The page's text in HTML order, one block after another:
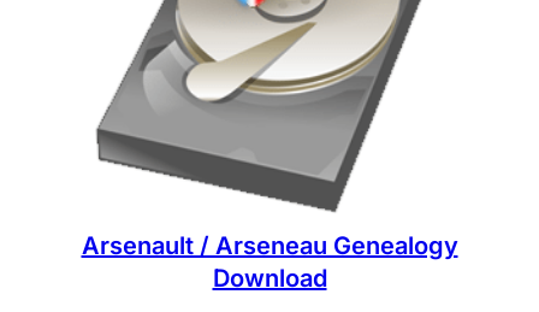
Arsenault / Arseneau Genealogy
Download